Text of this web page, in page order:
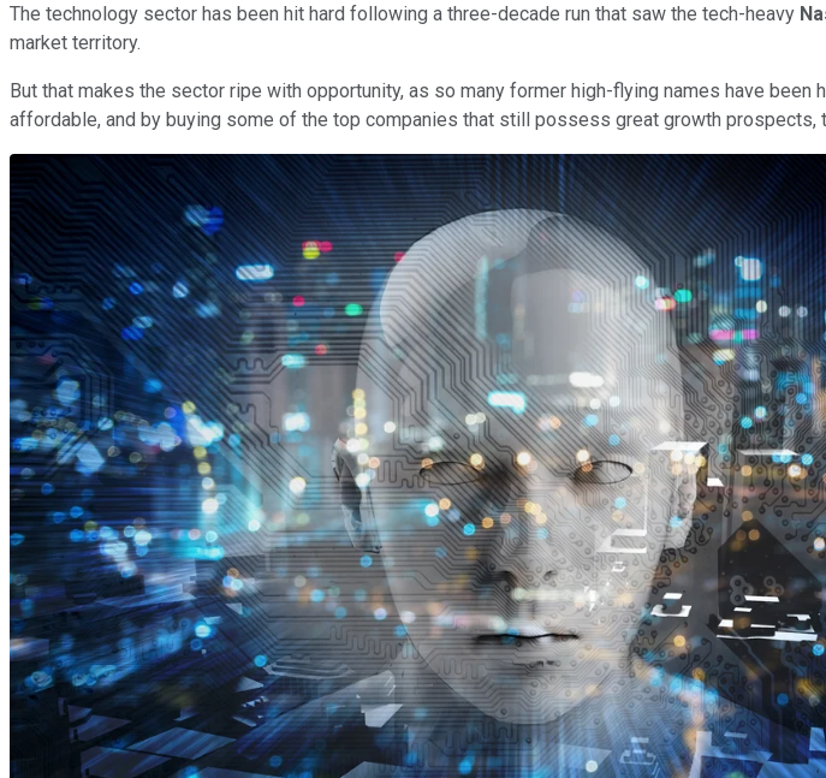
The technology sector has been hit hard following a three-decade run that saw the tech-heavy
market territory.
But that makes the sector ripe with opportunity, as so many former high-flying names have
affordable, and by buying some of the top companies that still possess great growth prospects,